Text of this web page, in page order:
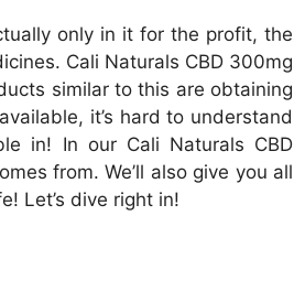
only in it for the profit, the
Cali Naturals CBD 300mg
similar to this are obtaining
it’s hard to understand
in! In our Cali Naturals CBD
from. We’ll also give you all
Let’s dive right in!